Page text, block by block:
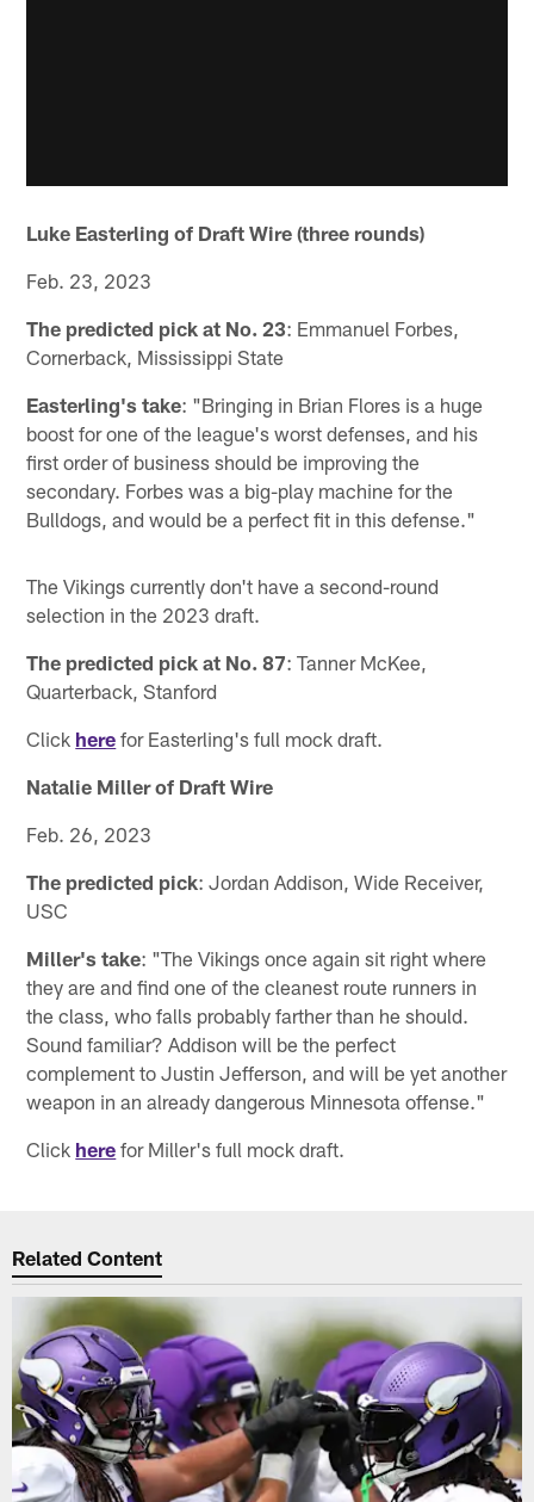
Luke Easterling of Draft Wire (three rounds)
Feb. 23, 2023
The predicted pick at No. 23: Emmanuel Forbes,
Cornerback, Mississippi State
Easterling's take: "Bringing in Brian Flores is a huge
boost for one of the league's worst defenses, and his
first order of business should be improving the
secondary. Forbes was a big-play machine for the
Bulldogs, and would be a perfect fit in this defense."
The Vikings currently don't have a second-round
selection in the 2023 draft.
The predicted pick at No. 87: Tanner McKee,
Quarterback, Stanford
Click here for Easterling's full mock draft.
Natalie Miller of Draft Wire
Feb. 26, 2023
The predicted pick: Jordan Addison, Wide Receiver,
USC
Miller's take: "The Vikings once again sit right where
they are and find one of the cleanest route runners in
the class, who falls probably farther than he should.
Sound familiar? Addison will be the perfect
complement to Justin Jefferson, and will be yet another
weapon in an already dangerous Minnesota offense."
Click here for Miller's full mock draft.
Related Content